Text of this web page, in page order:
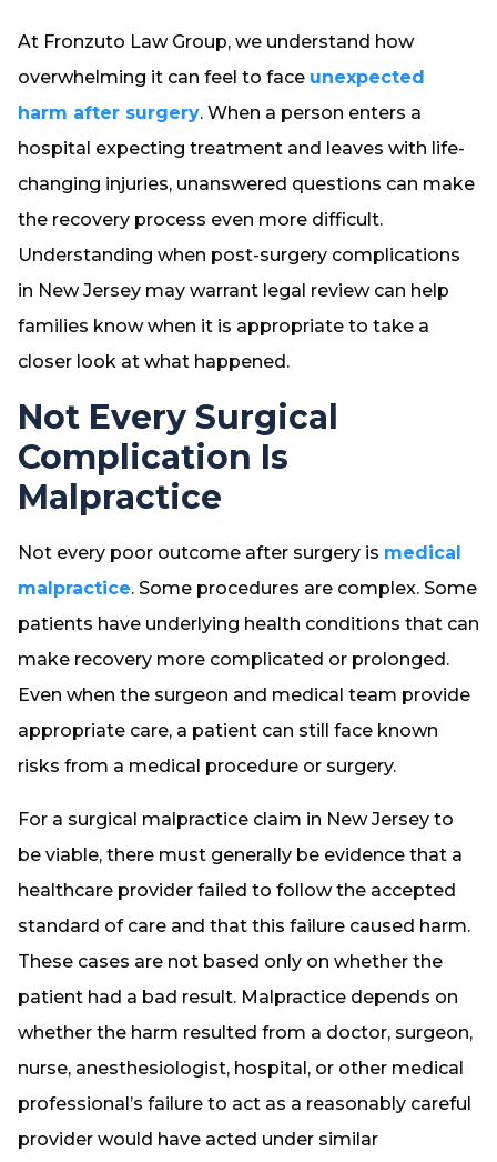
At Fronzuto Law Group, we understand how
overwhelming it can feel to face unexpected
harm after surgery. When a person enters a
hospital expecting treatment and leaves with life-
changing injuries, unanswered questions can make
the recovery process even more difficult.
Understanding when post-surgery complications
in New Jersey may warrant legal review can help
families know when it is appropriate to take a
closer look at what happened.
Not Every Surgical
Complication Is
Malpractice
Not every poor outcome after surgery is medical
malpractice. Some procedures are complex. Some
patients have underlying health conditions that can
make recovery more complicated or prolonged.
Even when the surgeon and medical team provide
appropriate care, a patient can still face known
risks from a medical procedure or surgery.
For a surgical malpractice claim in New Jersey to
be viable, there must generally be evidence that a
healthcare provider failed to follow the accepted
standard of care and that this failure caused harm.
These cases are not based only on whether the
patient had a bad result. Malpractice depends on
whether the harm resulted from a doctor, surgeon,
nurse, anesthesiologist, hospital, or other medical
professional’s failure to act as a reasonably careful
provider would have acted under similar